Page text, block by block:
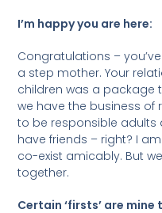
I’m happy you are here:
Congratulations –
a step mother. Your
children was a package
we have the business of
to be responsible
have friends – right? I
co-exist amicably. But
together.
Certain ‘firsts’ are